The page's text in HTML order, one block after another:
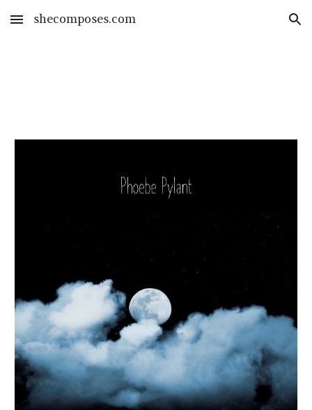
Skip to main content Skip to navigation
shecomposes.com